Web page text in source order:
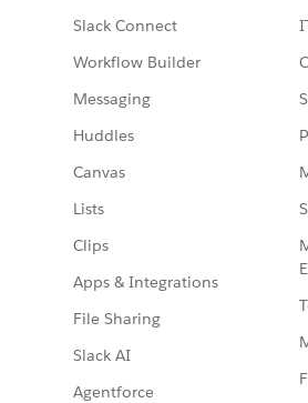
Slack Connect
Workflow Builder
Messaging
Huddles
Canvas
Lists
Clips
Apps & Integrations
File Sharing
Slack AI
Agentforce